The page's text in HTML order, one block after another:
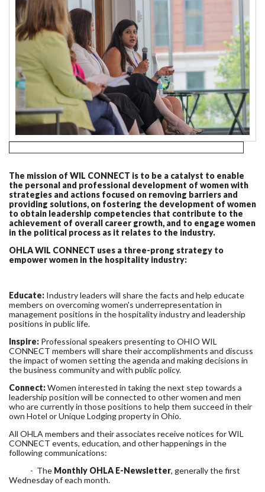
The mission of WIL CONNECT is to be a catalyst to enable
the personal and professional development of women with
strategies and actions focused on removing barriers and
providing solutions, on fostering the development of women
to obtain leadership competencies that contribute to the
achievement of overall career growth, and to engage women
in the political process as it relates to the industry.
OHLA WIL CONNECT uses a three-prong strategy to
empower women in the hospitality industry:
Educate: Industry leaders will share the facts and help educate
members on overcoming women's underrepresentation in
management positions in the hospitality industry and leadership
positions in public life.
Inspire: Professional speakers presenting to OHIO WIL
CONNECT members will share their accomplishments and discuss
the impact of women setting the agenda and making decisions in
the business community and with public policy.
Connect:Women interested in taking the next step towards a
leadership position will be connected to other women and men
who are currently in those positions to help them succeed in their
own Hotel or Unique Lodging property in Ohio.
All OHLA members and their associates receive notices for WIL
CONNECT events, education, and other happenings in the
following communications:
- The Monthly OHLA E-Newsletter, generally the first
Wednesday of each month.